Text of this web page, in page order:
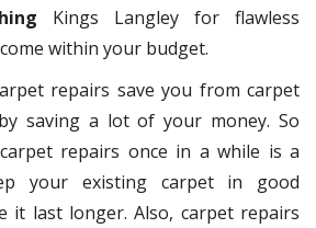
Kings Langley for flawless
within your budget.
repairs save you from carpet
saving a lot of your money. So
repairs once in a while is a
your existing carpet in good
it last longer. Also, carpet repairs